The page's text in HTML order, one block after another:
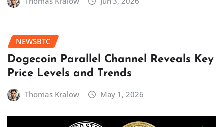
NEWSBTC
Dogecoin Parallel Channel Reveals Key
Price Levels and Trends
Thomas Kralow May 1, 2026